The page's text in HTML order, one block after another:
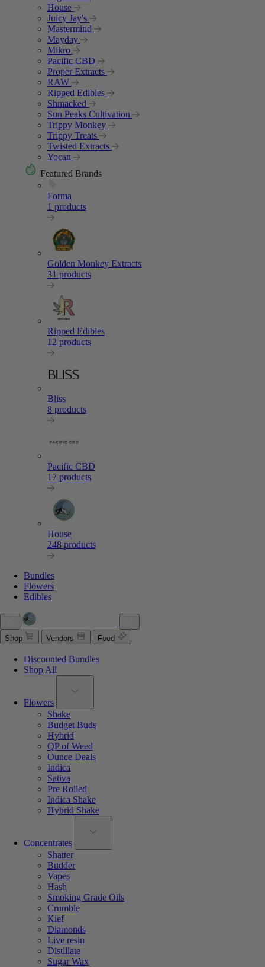
House
Juicy Jay's
Mastermind
Mayday
Mikro
Pacific CBD
Proper Extracts
RAW
Ripped Edibles
Shmacked
Sun Peaks Cultivation
Trippy Monkey
Trippy Treats
Twisted Extracts
Yocan
Featured Brands
Forma
1 products
Golden Monkey Extracts
31 products
Ripped Edibles
12 products
Bliss
8 products
Pacific CBD
17 products
House
248 products
Bundles
Flowers
Edibles
Shop Vendors Feed
Discounted Bundles
Shop All
Flowers
Shake
Budget Buds
Hybrid
QP of Weed
Ounce Deals
Indica
Sativa
Pre Rolled
Indica Shake
Hybrid Shake
Concentrates
Shatter
Budder
Vapes
Hash
Smoking Grade Oils
Crumble
Kief
Diamonds
Live resin
Distillate
Sugar Wax